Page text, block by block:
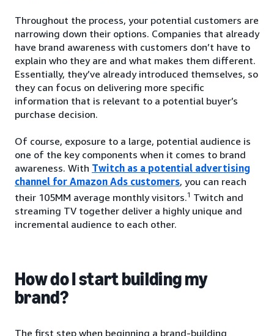
Throughout the process, your potential customers are
narrowing down their options. Companies that already
have brand awareness with customers don’t have to
explain who they are and what makes them different.
Essentially, they’ve already introduced themselves, so
they can focus on delivering more specific
information that is relevant to a potential buyer’s
purchase decision.
Of course, exposure to a large, potential audience is
one of the key components when it comes to brand
awareness. With Twitch as a potential advertising
channel for Amazon Ads customers, you can reach
their 105MM average monthly visitors.1 Twitch and
streaming TV together deliver a highly unique and
incremental audience to each other.
How do I start building my
brand?
The first step when beginning a brand-building